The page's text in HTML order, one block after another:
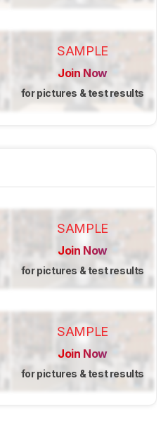
SAMPLE
Join Now
for pictures & test results
SAMPLE
Join Now
for pictures & test results
SAMPLE
Join Now
for pictures & test results